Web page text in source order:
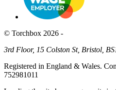
© Torchbox 2026 -
3rd Floor, 15 Colston St, Bristol,
Registered in England & Wales.
752981011